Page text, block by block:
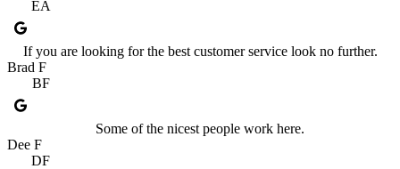
EA
If you are looking for the best customer service look no further.
Brad F
BF
Some of the nicest people work here.
Dee F
DF